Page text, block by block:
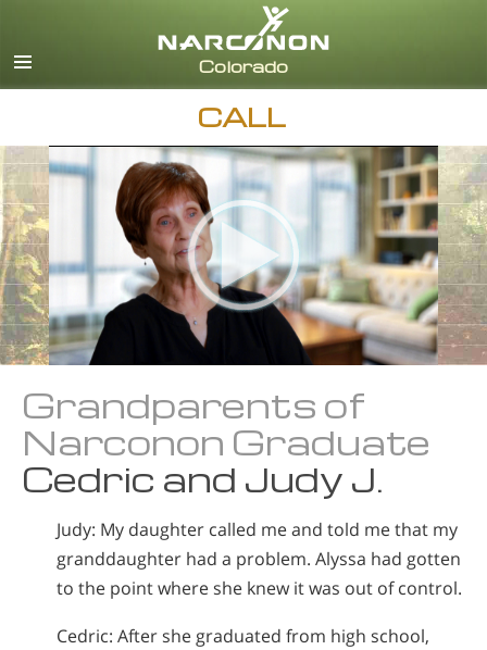
CALL
Grandparents of
Narconon Graduate
Cedric and Judy J.
Judy: My daughter called me and told me that my
granddaughter had a problem. Alyssa had gotten
to the point where she knew it was out of control.
Cedric: After she graduated from high school,